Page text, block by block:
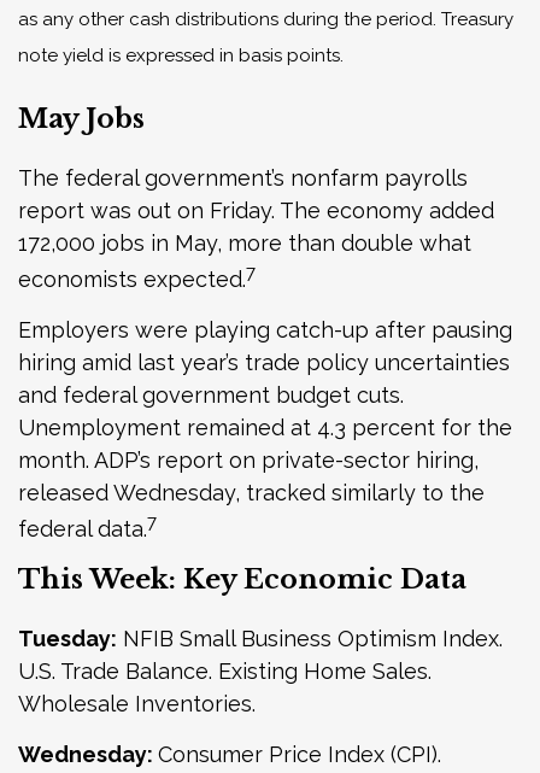
as any other cash distributions during the period. Treasury
note yield is expressed in basis points.
May Jobs
The federal government’s nonfarm payrolls
report was out on Friday. The economy added
172,000 jobs in May, more than double what
economists expected.7
Employers were playing catch-up after pausing
hiring amid last year’s trade policy uncertainties
and federal government budget cuts.
Unemployment remained at 4.3 percent for the
month. ADP’s report on private-sector hiring,
released Wednesday, tracked similarly to the
federal data.7
This Week: Key Economic Data
Tuesday: NFIB Small Business Optimism Index.
U.S. Trade Balance. Existing Home Sales.
Wholesale Inventories.
Wednesday: Consumer Price Index (CPI).